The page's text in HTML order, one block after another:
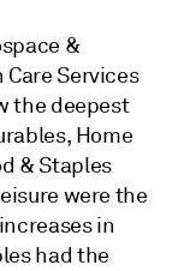
&
Services
the deepest
Home
& Staples
were the
in
had the